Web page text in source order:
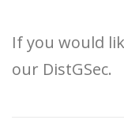
If you would
our DistGSec.